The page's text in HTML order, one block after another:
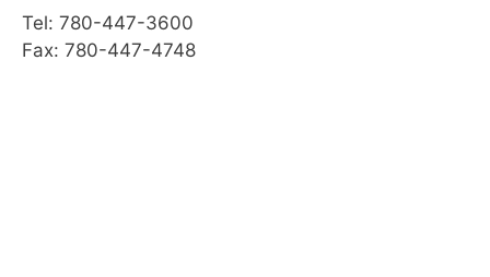
Tel: 780-447-3600
Fax: 780-447-4748